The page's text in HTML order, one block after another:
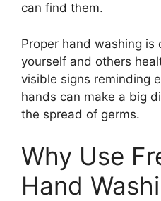
can find them.
Proper hand washing is
yourself and others
visible signs reminding
hands can make a big
the spread of germs.
Why Use
Hand